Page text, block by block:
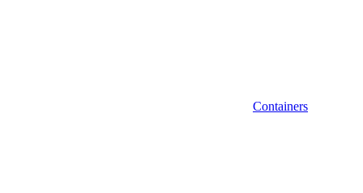
Containers